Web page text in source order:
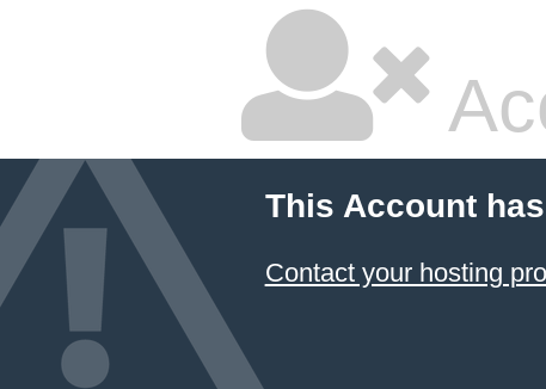
This Account
Contact your hosting